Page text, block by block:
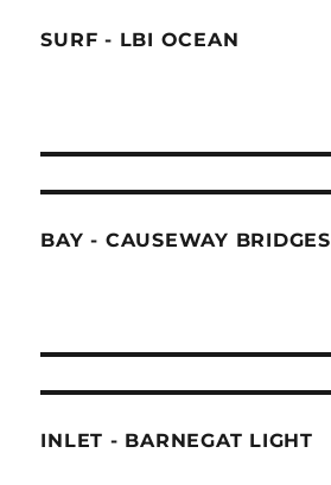
SURF - LBI OCEAN
BAY - CAUSEWAY BRIDGES
INLET - BARNEGAT LIGHT